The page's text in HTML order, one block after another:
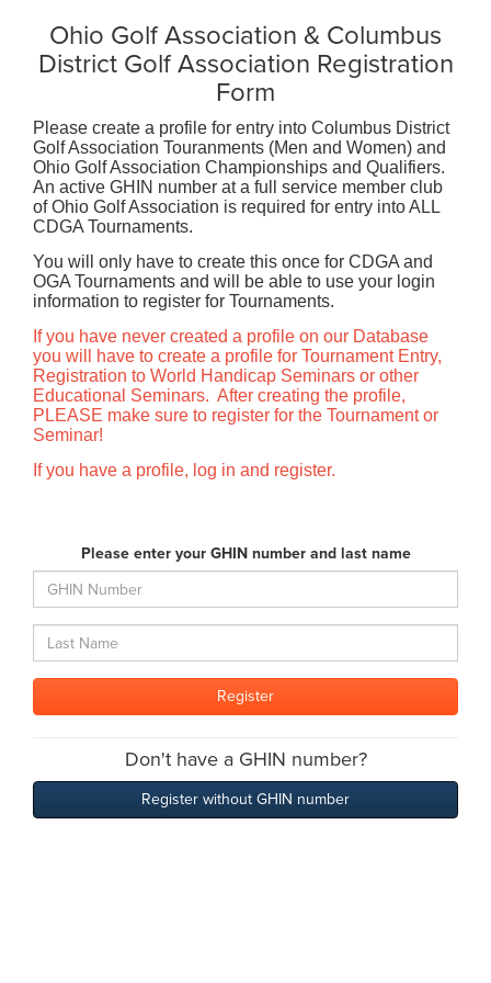
Ohio Golf Association & Columbus
District Golf Association Registration
Form
Please create a profile for entry into Columbus District
Golf Association Touranments (Men and Women) and
Ohio Golf Association Championships and Qualifiers.
An active GHIN number at a full service member club
of Ohio Golf Association is required for entry into ALL
CDGA Tournaments.
You will only have to create this once for CDGA and
OGA Tournaments and will be able to use your login
information to register for Tournaments.
If you have never created a profile on our Database
you will have to create a profile for Tournament Entry,
Registration to World Handicap Seminars or other
Educational Seminars. After creating the profile,
PLEASE make sure to register for the Tournament or
Seminar!
If you have a profile, log in and register.
Please enter your GHIN number and last name
Don't have a GHIN number?
Register without GHIN number